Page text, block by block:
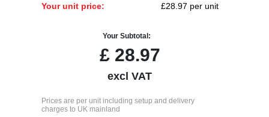
Your unit price: £28.97 per unit
Your Subtotal:
£28.97
excl VAT
Prices are per unit including setup and delivery
charges to UK mainland